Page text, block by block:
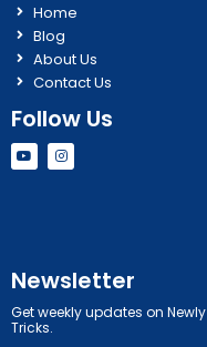
Home
Blog
About Us
Contact Us
Follow Us
Y
o
u
I
n
s
Newsletter
Get weekly updates on
Tricks.